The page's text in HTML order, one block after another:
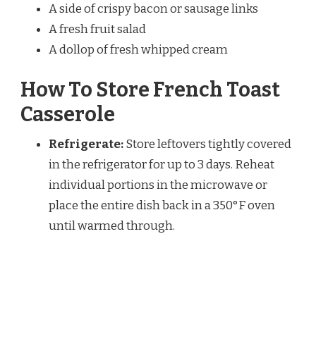
A side of crispy bacon or sausage links
A fresh fruit salad
A dollop of fresh whipped cream
How To Store French Toast
Casserole
Refrigerate:Store leftovers tightly covered
in the refrigerator for up to 3 days. Reheat
individual portions in the microwave or
place the entire dish back in a 350°F oven
until warmed through.